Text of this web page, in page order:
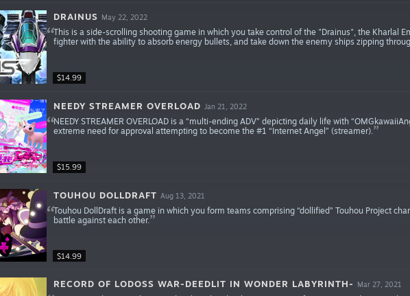
$14.99
DRAINUS May 22, 2022
This is a side-scrolling shooting game in which you take control of the "Drainus", the Kharlal
fighter with the ability to absorb energy bullets, and take down the enemy ships zipping
$15.99
NEEDY STREAMER OVERLOAD Jan 21, 2022
NEEDY STREAMER OVERLOAD is a “multi-ending ADV” depicting daily life with
extreme need for approval attempting to become the #1 “Internet Angel” (streamer).
$14.99
TOUHOU DOLLDRAFT Aug 13, 2021
Touhou DollDraft is a game in which you form teams comprising “dollified” Touhou Project
battle against each other.
RECORD OF LODOSS WAR-DEEDLIT IN WONDER LABYRINTH- Mar 27, 2021